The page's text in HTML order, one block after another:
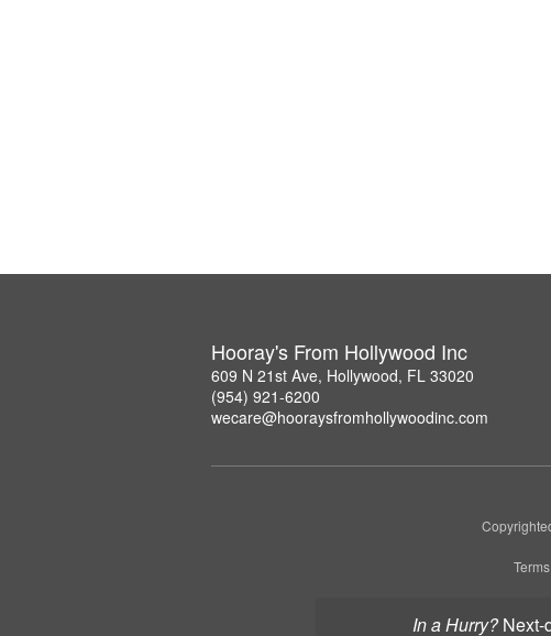
In a Hurry?
Hooray's From Hollywood Inc
609 N 21st Ave, Hollywood, FL 33020
(954) 921-6200
wecare@hooraysfromhollywoodinc.com